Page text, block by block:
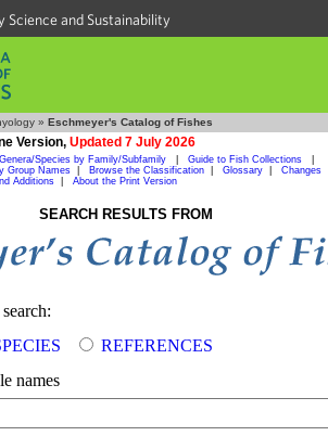
and Sustainability
» Eschmeyer's Catalog of Fishes
Version, Updated 7 July 2026
Genera/Species by Family/Subfamily Guide to Fish Collections
Group Names Browse the Classification Glossary
Changes
Additions| About the Print Version
SEARCH RESULTS FROM
REFERENCES
names